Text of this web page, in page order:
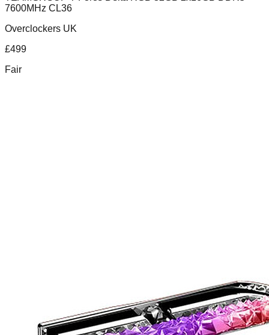
7600MHz CL36
Overclockers UK
£499
Fair